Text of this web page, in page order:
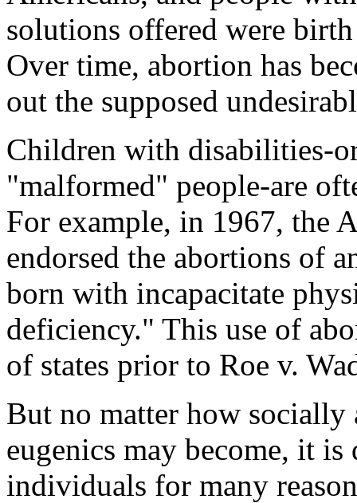
solutions offered were
Over time, abortion has
out the supposed
Children with disabilities-
"malformed" people-are
For example, in 1967, the
endorsed the abortions of
born with incapacitate
deficiency." This use of
of states prior to Roe v.
But no matter how socially
eugenics may become, it
individuals for many